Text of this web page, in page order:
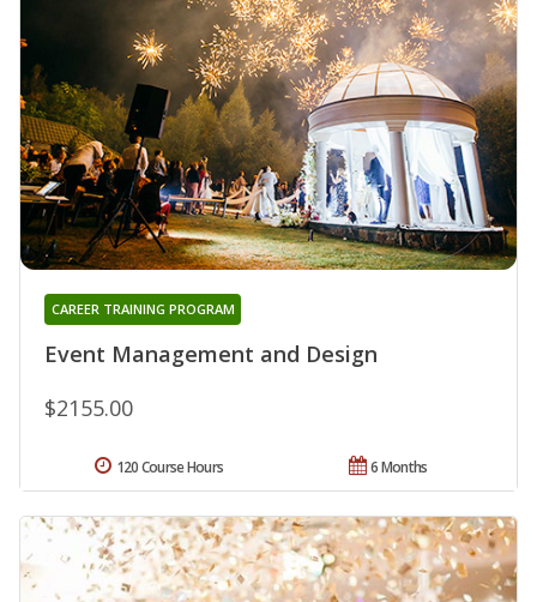
Event Management and Design
CAREER TRAINING PROGRAM
$2155.00
6 Months
120 Course Hours